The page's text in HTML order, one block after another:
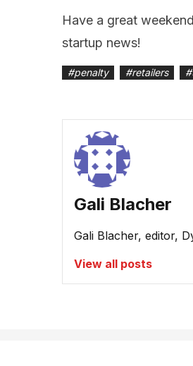
Have a great
startup news!
#penalty #retailers #
Gali Blacher
Gali Blacher, editor,
View all posts